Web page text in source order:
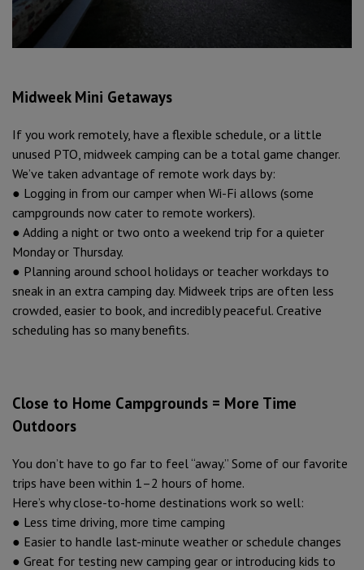
Midweek Mini Getaways
If you work remotely, have a flexible schedule, or a little
unused PTO, midweek camping can be a total game changer.
We’ve taken advantage of remote work days by:
● Logging in from our camper when Wi-Fi allows (some
campgrounds now cater to remote workers).
● Adding a night or two onto a weekend trip for a quieter
Monday or Thursday.
● Planning around school holidays or teacher workdays to
sneak in an extra camping day. Midweek trips are often less
crowded, easier to book, and incredibly peaceful. Creative
scheduling has so many benefits.
Close to Home Campgrounds = More Time
Outdoors
You don’t have to go far to feel “away.” Some of our favorite
trips have been within 1–2 hours of home.
Here’s why close-to-home destinations work so well:
● Less time driving, more time camping
● Easier to handle last-minute weather or schedule changes
● Great for testing new camping gear or introducing kids to